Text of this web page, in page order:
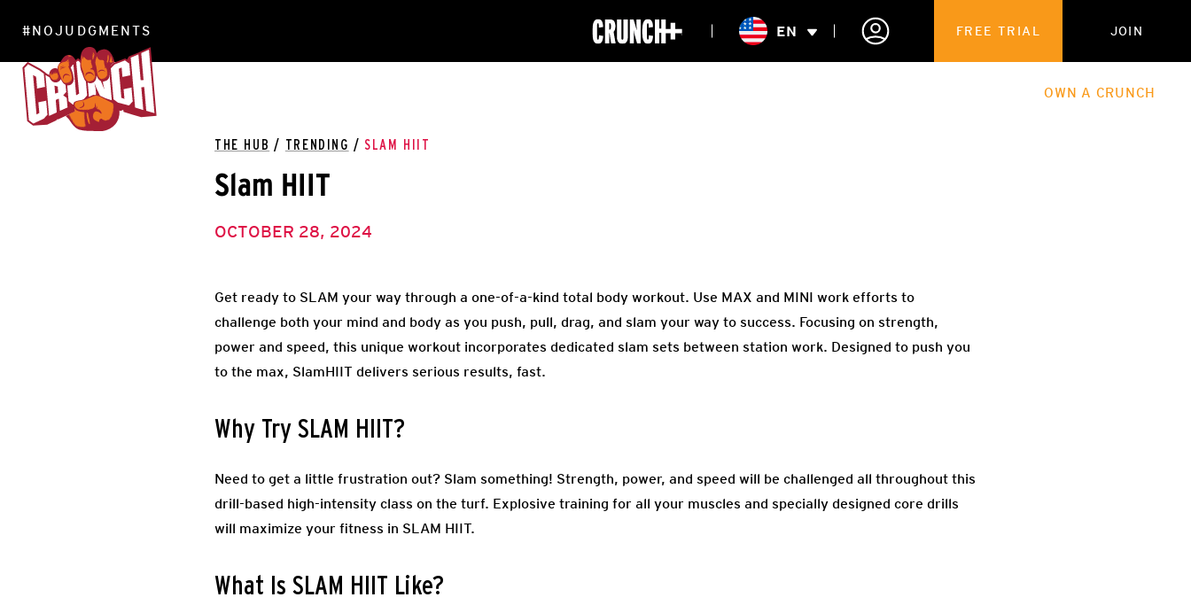
#NOJUDGMENTS
ONLINE
WORKOUTS
EN FREE TRIAL JOIN
OWN A CRUNCH
THE HUB / TRENDING / SLAM HIIT
Slam HIIT
OCTOBER 28, 2024
Get ready to SLAM your way through a one-of-a-kind total body workout. Use MAX and MINI work efforts to
challenge both your mind and body as you push, pull, drag, and slam your way to success. Focusing on strength,
power and speed, this unique workout incorporates dedicated slam sets between station work. Designed to push you
to the max, SlamHIIT delivers serious results, fast.
Why Try SLAM HIIT?
Need to get a little frustration out? Slam something! Strength, power, and speed will be challenged all throughout this
drill-based high-intensity class on the turf. Explosive training for all your muscles and specially designed core drills
will maximize your fitness in SLAM HIIT.
What Is SLAM HIIT Like?